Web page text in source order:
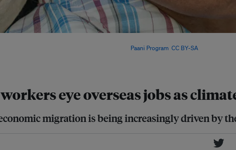
eye overseas jobs as
migration is being increasingly driven by
Paani Program CC BY-SA